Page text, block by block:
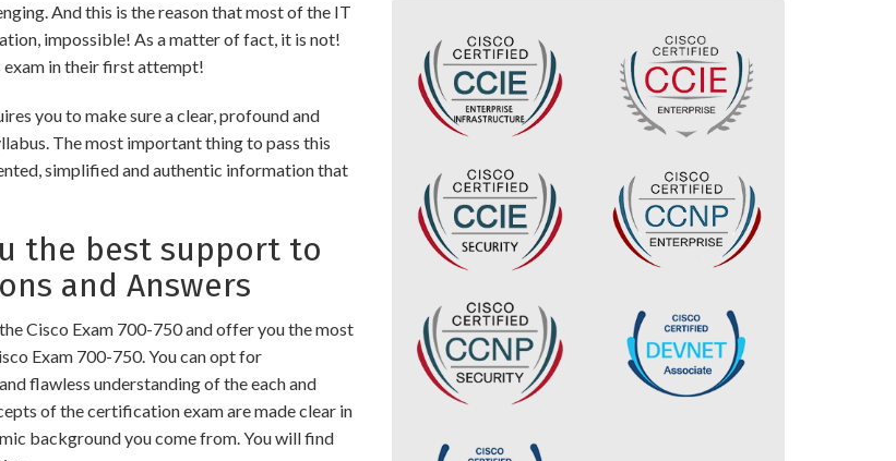
And this is the reason that most of the IT
impossible! As a matter of fact, it is not!
exam in their first attempt!
you to make sure a clear, profound and
The most important thing to pass this
simplified and authentic information that
the best support to
and Answers
Cisco Exam 700-750 and offer you the most
Exam 700-750. You can opt for
flawless understanding of the each and
of the certification exam are made clear in
background you come from. You will find